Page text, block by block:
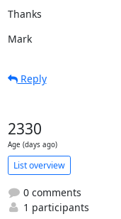
Thanks
Mark
Reply
2330
Age (days ago)
List overview
0 comments
1 participants